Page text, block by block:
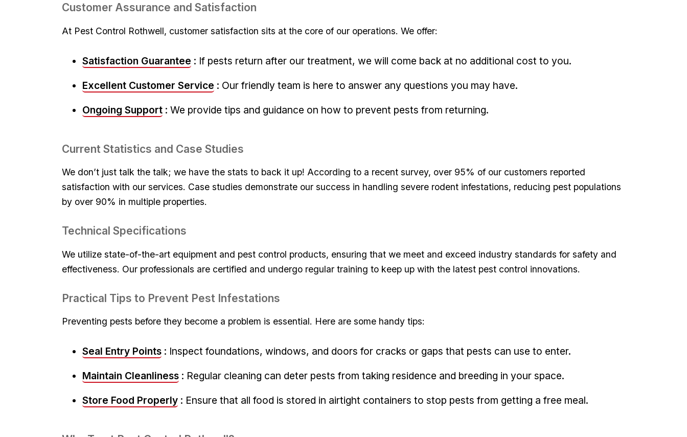
Customer Assurance and Satisfaction
At Pest ⁤Control Rothwell, ‍customer satisfaction sits at the core of our operations. We offer:
Satisfaction Guarantee :​ If ⁢pests return after⁣ our treatment, we ‍will come back at no additional ‍cost ‍to you.
Excellent Customer‍ Service : Our friendly team​ is here to answer any questions ‍you may have.
Ongoing⁣ Support : We provide⁤ tips and guidance ⁣on⁢ how to prevent pests from returning.
Current Statistics and Case Studies
We don’t just talk the talk; we have the​ stats to ⁣back it up! According⁢ to a recent survey, over⁢ 95% of our customers reported ​
satisfaction with ‍our services. Case studies‍ demonstrate our⁢ success in handling​ severe rodent infestations, ⁢reducing ​pest populations
by ​over⁤ 90% in multiple‌ properties.
Technical Specifications
We utilize state-of-the-art equipment and pest⁢ control products, ensuring that we meet and exceed industry standards⁤ for safety and
effectiveness. Our professionals‍ are certified and undergo regular training to keep‌ up with ⁢the latest pest control innovations.
Practical Tips ‍to⁤ Prevent ⁣Pest​ Infestations
Preventing pests before they become ⁤a problem⁣ is essential. Here are some handy ⁣tips:
Seal Entry Points : Inspect foundations, windows, and doors for​ cracks ‍or ⁤gaps that ‍pests⁣ can use to enter.
Maintain Cleanliness : Regular cleaning can deter pests from ‍taking residence and breeding in your space.
Store Food ⁤Properly :⁣ Ensure that all food is stored in airtight containers ⁢to ⁣stop pests from getting​ a free meal.